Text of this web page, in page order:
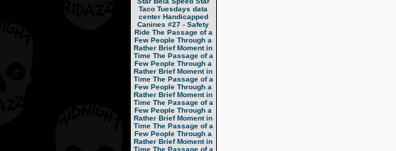
Taco Tuesdays data
center Handicapped
Canines #27 - Safety
Ride The Passage of a
Few People Through a
Rather Brief Moment in
Time The Passage of a
Few People Through a
Rather Brief Moment in
Time The Passage of a
Few People Through a
Rather Brief Moment in
Time The Passage of a
Few People Through a
Rather Brief Moment in
Time The Passage of a
Few People Through a
Rather Brief Moment in
Time The Passage of a